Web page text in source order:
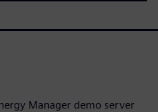
Manager demo server